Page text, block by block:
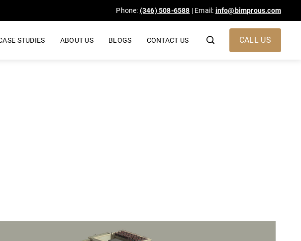
Phone: (346) 508-6588 | Email: info@bimprous.com
STUDIES ABOUT US BLOGS CONTACT US CALL US